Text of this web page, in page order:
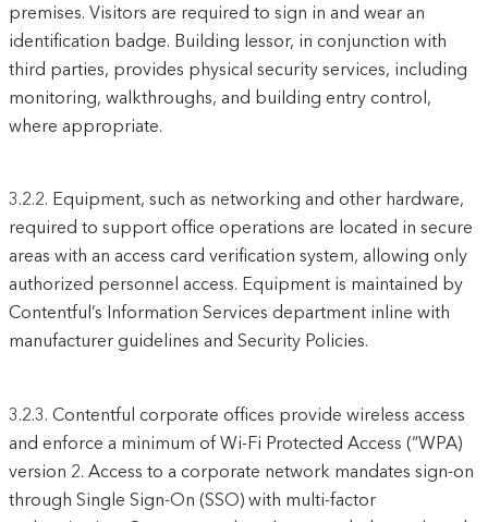
premises. Visitors are required to sign in and wear an
identification badge. Building lessor, in conjunction with
third parties, provides physical security services, including
monitoring, walkthroughs, and building entry control,
where appropriate.
3.2.2. Equipment, such as networking and other hardware,
required to support office operations are located in secure
areas with an access card verification system, allowing only
authorized personnel access. Equipment is maintained by
Contentful’s Information Services department inline with
manufacturer guidelines and Security Policies.
3.2.3. Contentful corporate offices provide wireless access
and enforce a minimum of Wi-Fi Protected Access (“WPA)
version 2. Access to a corporate network mandates sign-on
through Single Sign-On (SSO) with multi-factor